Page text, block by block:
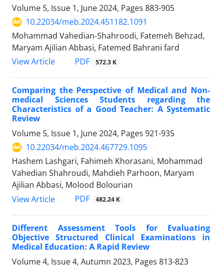
Volume 5, Issue 1, June 2024, Pages 883-905
10.22034/meb.2024.451182.1091
Mohammad Vahedian-Shahroodi, Fatemeh Behzad,
Maryam Ajilian Abbasi, Fatemed Bahrani fard
View Article
PDF 572.3 K
Comparing the Perspective of Medical and Non-
medical Sciences Students regarding the
Characteristics of a Good Teacher: A Systematic
Review
Volume 5, Issue 1, June 2024, Pages 921-935
10.22034/meb.2024.467729.1095
Hashem Lashgari, Fahimeh Khorasani, Mohammad
Vahedian Shahroudi, Mahdieh Parhoon, Maryam
Ajilian Abbasi, Molood Bolourian
View Article
PDF 482.24 K
Different Assessment Tools for Evaluating
Objective Structured Clinical Examinations in
Medical Education: A Rapid Review
Volume 4, Issue 4, Autumn 2023, Pages 813-823